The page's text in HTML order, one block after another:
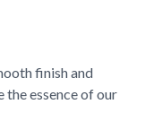
finish and
the essence of our